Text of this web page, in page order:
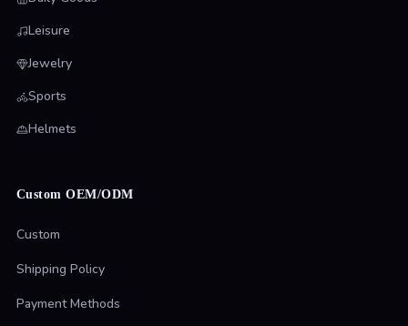
Leisure
Jewelry
Sports
Helmets
Custom OEM/ODM
Custom
Shipping Policy
Payment Methods